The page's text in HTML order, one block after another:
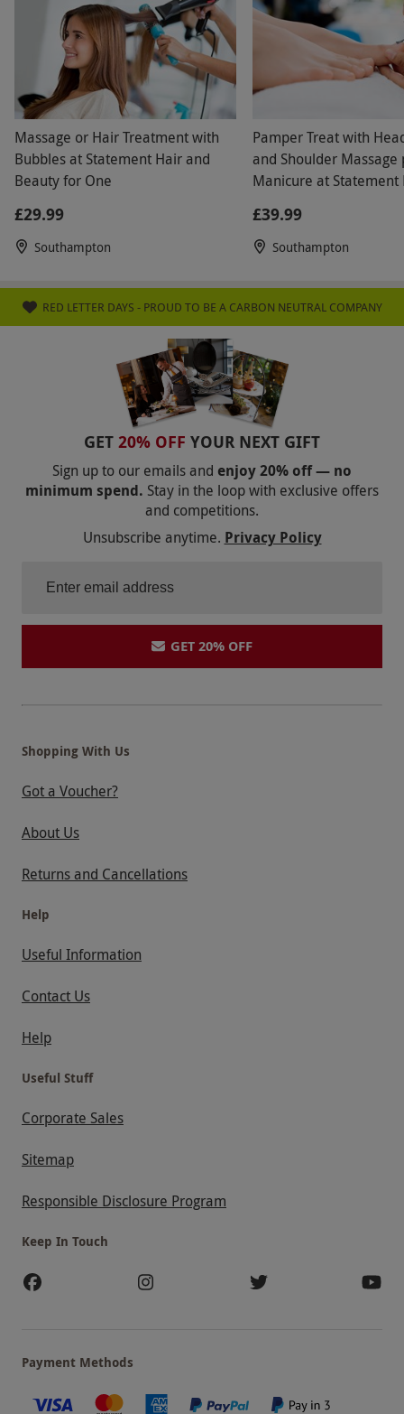
Massage or Hair Treatment with
Bubbles at Statement Hair and
Beauty for One
£29.99
Southampton
Pamper Treat with
and Shoulder Massage
Manicure at Statement
£39.99
Southampton
RED LETTER DAYS - PROUD TO BE A CARBON NEUTRAL COMPANY
GET 20% OFF YOUR NEXT GIFT
Sign up to our emails and enjoy 20% off — no
minimum spend. Stay in the loop with exclusive offers
and competitions.
Unsubscribe anytime. Privacy Policy
GET 20% OFF
Shopping With Us
Got a Voucher?
About Us
Returns and Cancellations
Help
Useful Information
Contact Us
Help
Useful Stuff
Corporate Sales
Sitemap
Responsible Disclosure Program
Keep In Touch
Payment Methods